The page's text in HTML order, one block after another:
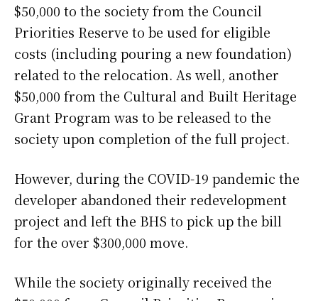
$50,000 to the society from the Council
Priorities Reserve to be used for eligible
costs (including pouring a new foundation)
related to the relocation. As well, another
$50,000 from the Cultural and Built Heritage
Grant Program was to be released to the
society upon completion of the full project.
However, during the COVID-19 pandemic the
developer abandoned their redevelopment
project and left the BHS to pick up the bill
for the over $300,000 move.
While the society originally received the